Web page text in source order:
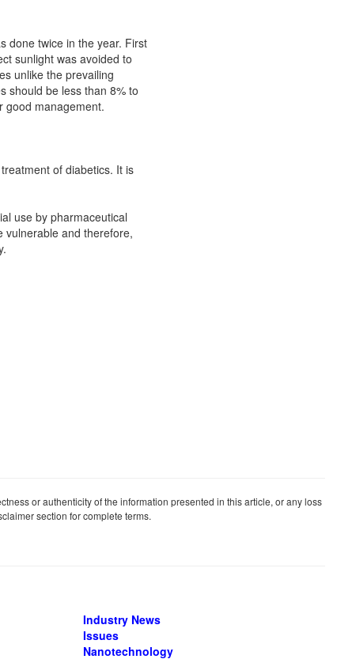
done twice in the year. First
sunlight was avoided to
unlike the prevailing
should be less than 8% to
good management.
of diabetics. It is
use by pharmaceutical
vulnerable and therefore,
or authenticity of the information presented in this article, or any loss
section for complete terms.
Industry News
Issues
Nanotechnology